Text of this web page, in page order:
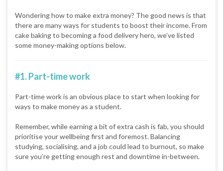
Wondering how to make extra money? The good news is that
there are many ways for students to boost their income. From
cake baking to becoming a food delivery hero, we’ve listed
some money-making options below.
#1. Part-time work
Part-time work is an obvious place to start when looking for
ways to make money as a student.
Remember, while earning a bit of extra cash is fab, you should
prioritise your wellbeing first and foremost. Balancing
studying, socialising, and a job could lead to burnout, so make
sure you’re getting enough rest and downtime in-between.